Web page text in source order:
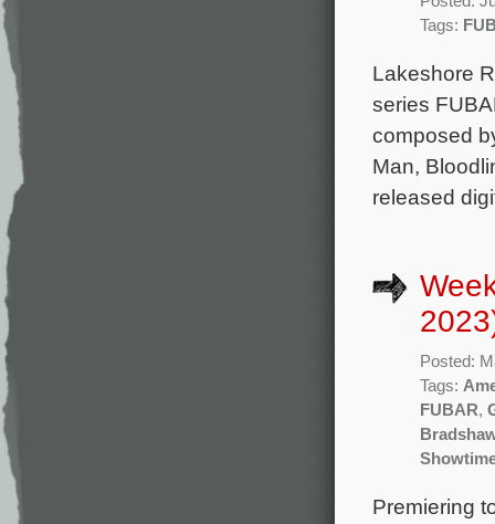
Tags:
Lakeshore
series
composed
Man,
released
Posted:
Tags:
FUBAR,
Premiering